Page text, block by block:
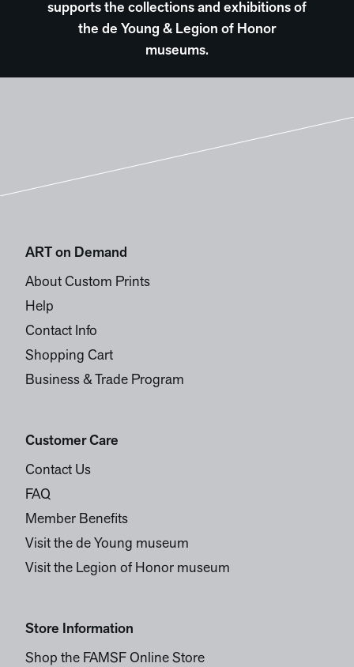
supports the collections and exhibitions of
the de Young & Legion of Honor
museums.
ART on Demand
About Custom Prints
Help
Contact Info
Shopping Cart
Business & Trade Program
Customer Care
Contact Us
FAQ
Member Benefits
Visit the de Young museum
Visit the Legion of Honor museum
Store Information
Shop the FAMSF Online Store